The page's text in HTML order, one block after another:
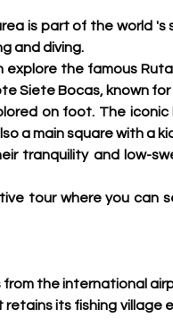
is part of the world 's
and diving.
explore the famous
Siete Bocas, known
on foot. The
a main square with a
tranquility and low-
tour where you can
from the international
its fishing village